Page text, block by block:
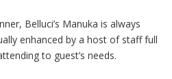
Belluci’s Manuka is always
enhanced by a host of staff full
to guest’s needs.